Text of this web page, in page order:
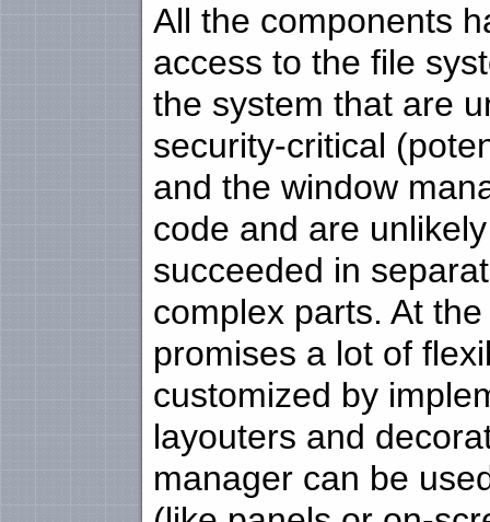
All the components
access to the file
the system that are
security-critical
and the window
code and are
succeeded in
complex parts. At
promises a lot of
customized by
layouters and
manager can be